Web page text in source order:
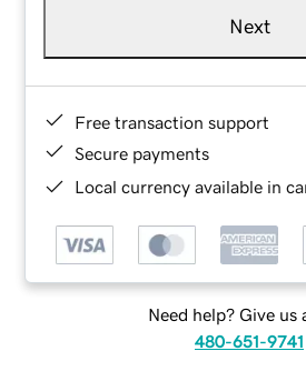
Next
Free transaction support
Secure payments
Local currency available in
Need help? Give us
480-651-9741